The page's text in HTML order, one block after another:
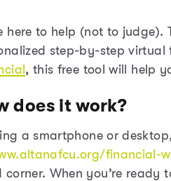
here to help (not to judge).
step-by-step
, this free tool will help
does it work?
a smartphone or
financial-
corner. When you’re ready